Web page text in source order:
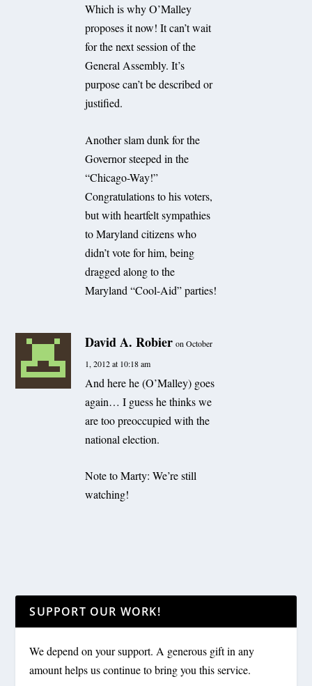
Which is why O’Malley
proposes it now! It can’t wait
for the next session of the
General Assembly. It’s
purpose can’t be described or
justified.
Another slam dunk for the
Governor steeped in the
“Chicago-Way!”
Congratulations to his voters,
but with heartfelt sympathies
to Maryland citizens who
didn’t vote for him, being
dragged along to the
Maryland “Cool-Aid” parties!
David A. Robier on October
1, 2012 at 10:18 am
And here he (O’Malley) goes
again… I guess he thinks we
are too preoccupied with the
national election.
Note to Marty: We’re still
watching!
SUPPORT OUR WORK!
We depend on your support. A generous gift in any
amount helps us continue to bring you this service.